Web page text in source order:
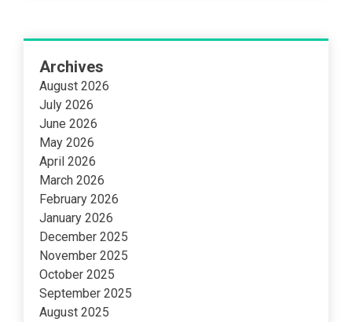
Archives
August 2026
July 2026
June 2026
May 2026
April 2026
March 2026
February 2026
January 2026
December 2025
November 2025
October 2025
September 2025
August 2025